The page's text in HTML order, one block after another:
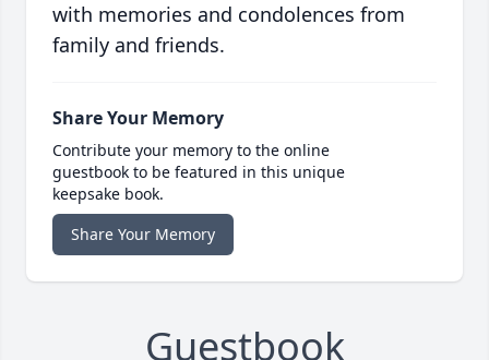
with memories and condolences from
family and friends.
Share Your Memory
Contribute your memory to the online
guestbook to be featured in this unique
keepsake book.
Share Your Memory
Guestbook